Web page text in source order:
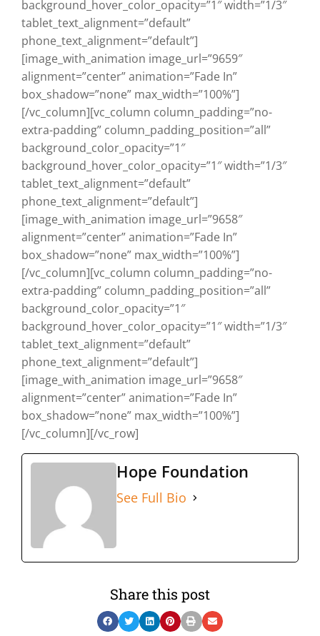
background_hover_color_opacity=”1″ width=”1/3″
tablet_text_alignment=”default”
phone_text_alignment=”default”]
[image_with_animation image_url=”9659″
alignment=”center” animation=”Fade In”
box_shadow=”none” max_width=”100%”]
[/vc_column][vc_column column_padding=”no-
extra-padding” column_padding_position=”all”
background_color_opacity=”1″
background_hover_color_opacity=”1″ width=”1/3″
tablet_text_alignment=”default”
phone_text_alignment=”default”]
[image_with_animation image_url=”9658″
alignment=”center” animation=”Fade In”
box_shadow=”none” max_width=”100%”]
[/vc_column][vc_column column_padding=”no-
extra-padding” column_padding_position=”all”
background_color_opacity=”1″
background_hover_color_opacity=”1″ width=”1/3″
tablet_text_alignment=”default”
phone_text_alignment=”default”]
[image_with_animation image_url=”9658″
alignment=”center” animation=”Fade In”
box_shadow=”none” max_width=”100%”]
[/vc_column][/vc_row]
Hope Foundation
See Full Bio
Share this post